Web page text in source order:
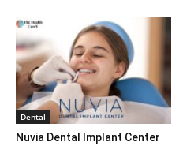
Dental
Nuvia Dental Implant Center